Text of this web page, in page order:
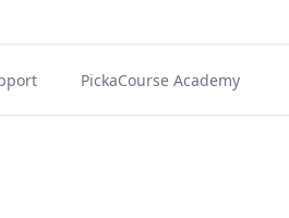
PickaCourse Academy